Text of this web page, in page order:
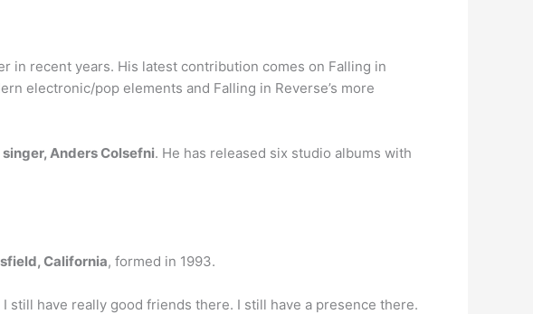
in recent years. His latest contribution comes on Falling in
electronic/pop elements and Falling in Reverse’s more
Anders Colsefni. He has released six studio albums with
California, formed in 1993.
still have really good friends there. I still have a presence there.